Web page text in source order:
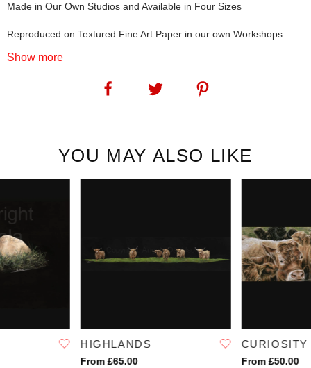
Made in Our Own Studios and Available in Four Sizes
Reproduced on Textured Fine Art Paper in our own Workshops.
Well, as Angie's Angus prints appear to be incredibly popular with
Show more
YOU MAY ALSO LIKE
HIGHLANDS
From £65.00
CURIOSITY
From £50.00